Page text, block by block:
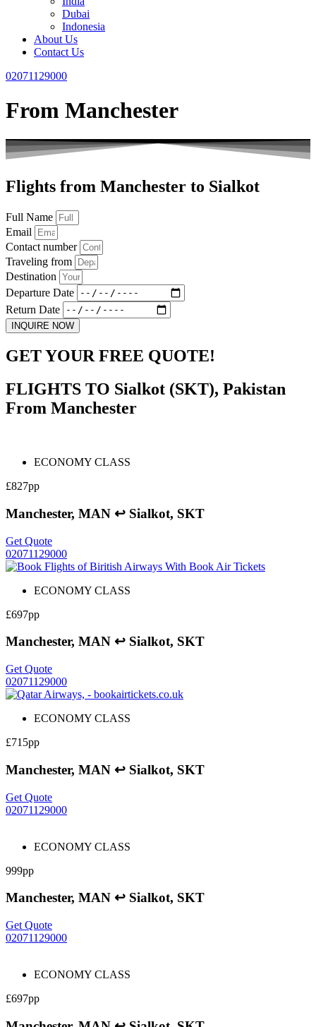
Dubai
Indonesia
About Us
Contact Us
02071129000
From Manchester
Flights from Manchester to Sialkot
Full Name
Email
Contact number
Traveling from
Destination
Departure Date
Return Date
INQUIRE NOW
GET YOUR FREE QUOTE!
FLIGHTS TO Sialkot (SKT), Pakistan
From Manchester
ECONOMY CLASS
£827pp
Manchester, MAN ↩ Sialkot, SKT
Get Quote
02071129000
ECONOMY CLASS
£697pp
Manchester, MAN ↩ Sialkot, SKT
Get Quote
02071129000
ECONOMY CLASS
£715pp
Manchester, MAN ↩ Sialkot, SKT
Get Quote
02071129000
ECONOMY CLASS
999pp
Manchester, MAN ↩ Sialkot, SKT
Get Quote
02071129000
ECONOMY CLASS
£697pp